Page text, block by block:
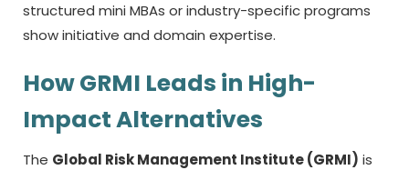
structured mini MBAs or industry-specific programs
show initiative and domain expertise.
How GRMI Leads in High-
Impact Alternatives
The Global Risk Management Institute (GRMI) is